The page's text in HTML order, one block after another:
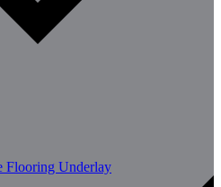
Flooring Underlay